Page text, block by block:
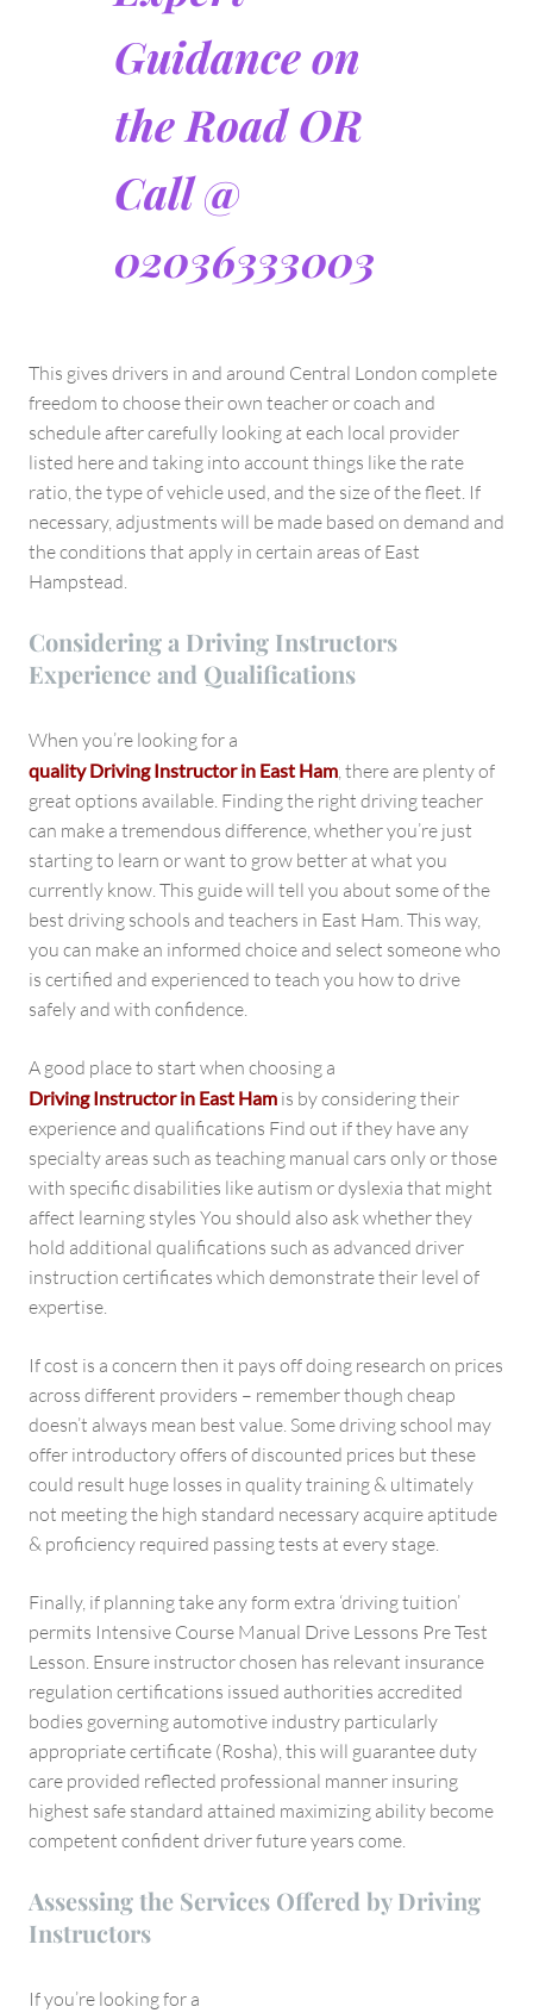
Guidance on
the Road OR
Call @
02036333003
This gives drivers in and around Central London complete
freedom to choose their own teacher or coach and
schedule after carefully looking at each local provider
listed here and taking into account things like the rate
ratio, the type of vehicle used, and the size of the fleet. If
necessary, adjustments will be made based on demand and
the conditions that apply in certain areas of East
Hampstead.
Considering a Driving Instructors
Experience and Qualifications
When you’re looking for a
quality Driving Instructor in East Ham, there are plenty of
great options available. Finding the right driving teacher
can make a tremendous difference, whether you’re just
starting to learn or want to grow better at what you
currently know. This guide will tell you about some of the
best driving schools and teachers in East Ham. This way,
you can make an informed choice and select someone who
is certified and experienced to teach you how to drive
safely and with confidence.
A good place to start when choosing a
Driving Instructor in East Ham is by considering their
experience and qualifications Find out if they have any
specialty areas such as teaching manual cars only or those
with specific disabilities like autism or dyslexia that might
affect learning styles You should also ask whether they
hold additional qualifications such as advanced driver
instruction certificates which demonstrate their level of
expertise.
If cost is a concern then it pays off doing research on prices
across different providers – remember though cheap
doesn’t always mean best value. Some driving school may
offer introductory offers of discounted prices but these
could result huge losses in quality training & ultimately
not meeting the high standard necessary acquire aptitude
& proficiency required passing tests at every stage.
Finally, if planning take any form extra ‘driving tuition’
permits Intensive Course Manual Drive Lessons Pre Test
Lesson. Ensure instructor chosen has relevant insurance
regulation certifications issued authorities accredited
bodies governing automotive industry particularly
appropriate certificate (Rosha), this will guarantee duty
care provided reflected professional manner insuring
highest safe standard attained maximizing ability become
competent confident driver future years come.
Assessing the Services Offered by Driving
Instructors
If you’re looking for a